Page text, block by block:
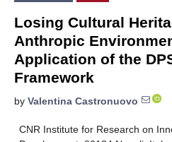
Losing Cultural
Anthropic
Application of the
Framework
by Valentina Castronuovo
CNR Institute for Research on